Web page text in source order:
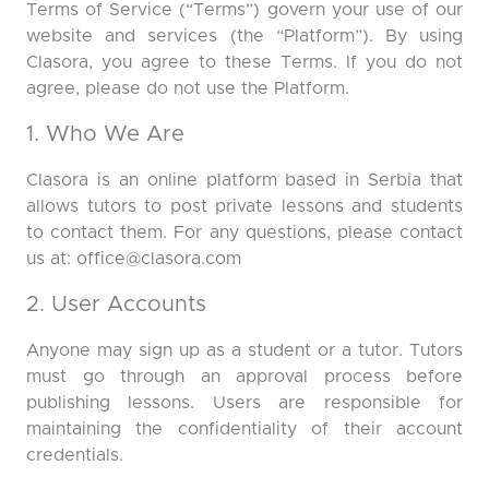
Terms of Service (“Terms”) govern your use of our
website and services (the “Platform”). By using
Clasora, you agree to these Terms. If you do not
agree, please do not use the Platform.
1. Who We Are
Clasora is an online platform based in Serbia that
allows tutors to post private lessons and students
to contact them. For any questions, please contact
us at: office@clasora.com
2. User Accounts
Anyone may sign up as a student or a tutor. Tutors
must go through an approval process before
publishing lessons. Users are responsible for
maintaining the confidentiality of their account
credentials.